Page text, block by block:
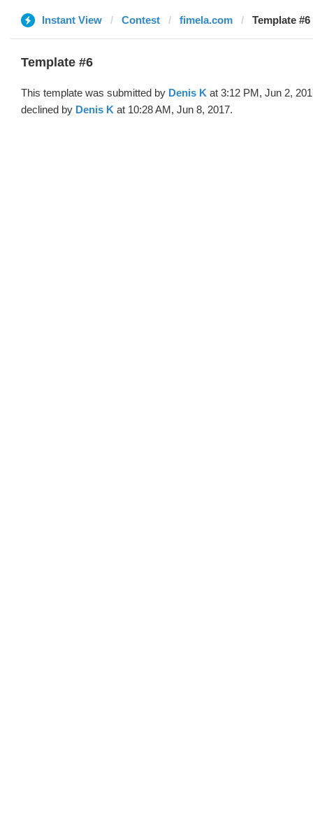
Instant View Contest fimela.com Template
Template #6
This template was submitted by Denis K at 3:12 PM, Jun 2,
declined by Denis K at 10:28 AM, Jun 8, 2017.